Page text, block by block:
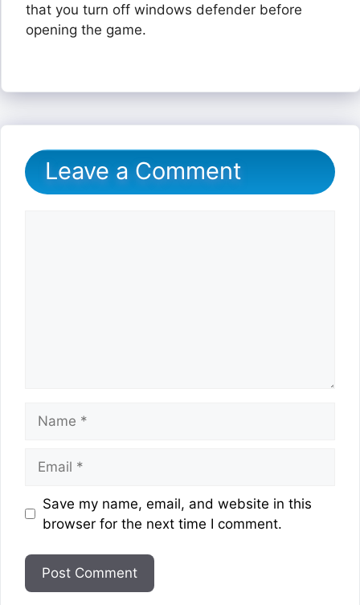
that you turn off windows defender before
opening the game.
Leave a Comment
Website
Save my name, email, and website in this
browser for the next time I comment.